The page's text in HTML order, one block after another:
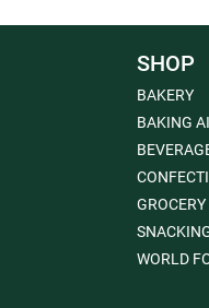
SHOP
BAKERY
BAKING
GROCERY
WORLD